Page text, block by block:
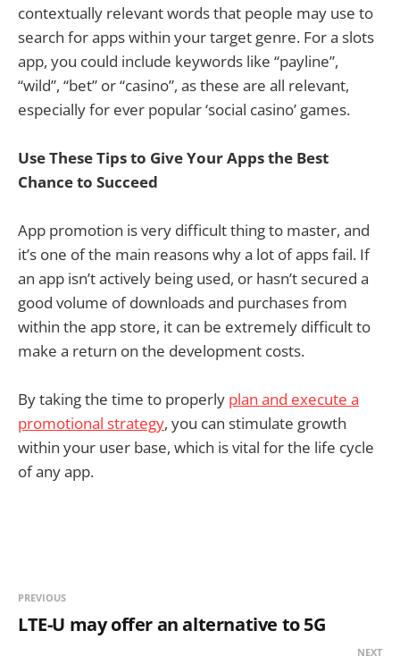
contextually relevant words that people may use to
search for apps within your target genre. For a slots
app, you could include keywords like “payline”,
“wild”, “bet” or “casino”, as these are all relevant,
especially for ever popular ‘social casino’ games.
Use These Tips to Give Your Apps the Best
Chance to Succeed
App promotion is very difficult thing to master, and
it’s one of the main reasons why a lot of apps fail. If
an app isn’t actively being used, or hasn’t secured a
good volume of downloads and purchases from
within the app store, it can be extremely difficult to
make a return on the development costs.
By taking the time to properly plan and execute a
promotional strategy, you can stimulate growth
within your user base, which is vital for the life cycle
of any app.
PREVIOUS
LTE-U may offer an alternative to 5G
NEXT